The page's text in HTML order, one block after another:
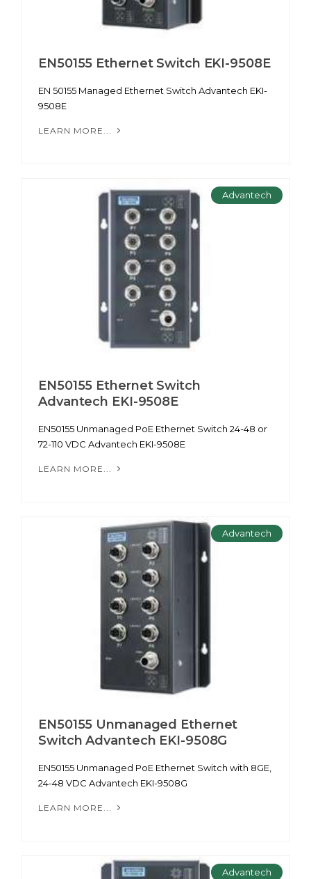
EN50155 Ethernet Switch EKI-9508E
EN 50155 Managed Ethernet Switch Advantech EKI-
9508E
LEARN MORE...
Advantech
EN50155 Ethernet Switch
Advantech EKI-9508E
EN50155 Unmanaged PoE Ethernet Switch 24-48 or
72-110 VDC Advantech EKI-9508E
LEARN MORE...
Advantech
EN50155 Unmanaged Ethernet
Switch Advantech EKI-9508G
EN50155 Unmanaged PoE Ethernet Switch with 8GE,
24-48 VDC Advantech EKI-9508G
LEARN MORE...
Advantech